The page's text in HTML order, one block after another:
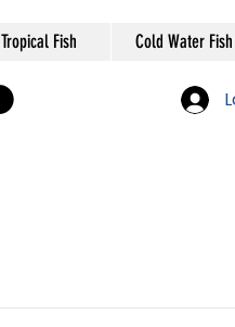
Tropical Fish Cold Water Fish